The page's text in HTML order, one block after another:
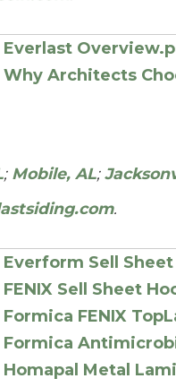
Everlast
Why Architects
; Mobile, AL;
.
Everform Sell
FENIX Sell Sheet
Formica FENIX
Formica
Homapal Metal